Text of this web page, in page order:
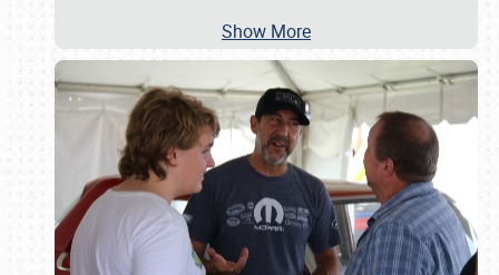
Show More